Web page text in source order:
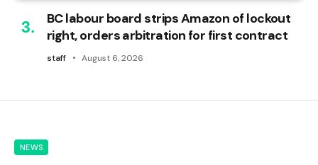
BC labour board strips Amazon of lockout
right, orders arbitration for first contract
staff August 6, 2026
NEWS